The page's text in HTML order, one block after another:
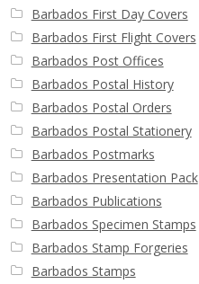
Barbados First Day Covers
Barbados First Flight Covers
Barbados Post Offices
Barbados Postal History
Barbados Postal Orders
Barbados Postal Stationery
Barbados Postmarks
Barbados Presentation Pack
Barbados Publications
Barbados Specimen Stamps
Barbados Stamp Forgeries
Barbados Stamps